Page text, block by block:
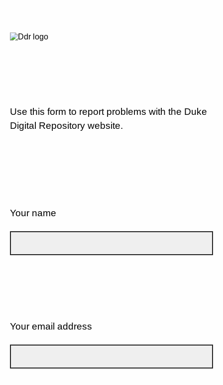
Use this form to report problems with the Duke
Digital Repository website.
Your name
Your email address